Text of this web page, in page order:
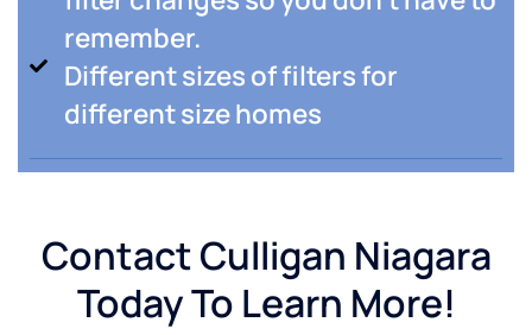
remember.
Different sizes of filters for
different size homes
Contact Culligan Niagara
Today To Learn More!